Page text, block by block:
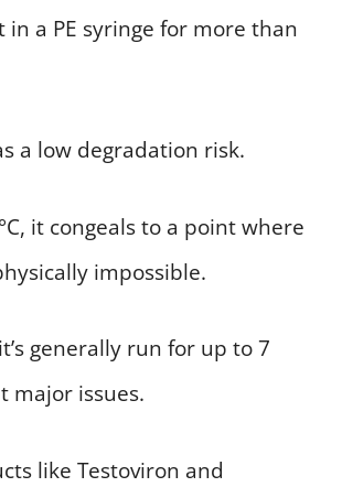
in a PE syringe for more than
a low degradation risk.
it congeals to a point where
impossible.
generally run for up to 7
major issues.
like Testoviron and